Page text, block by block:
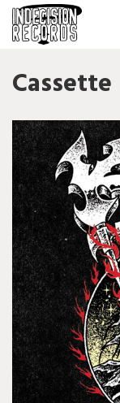
Cassette